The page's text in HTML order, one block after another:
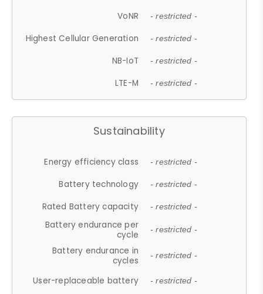
VoNR - restricted -
Highest Cellular Generation - restricted -
NB-IoT - restricted -
LTE-M - restricted -
Sustainability
Energy efficiency class - restricted -
Battery technology - restricted -
Rated Battery capacity - restricted -
Battery endurance per
cycle
- restricted -
Battery endurance in
cycles
- restricted -
User-replaceable battery - restricted -